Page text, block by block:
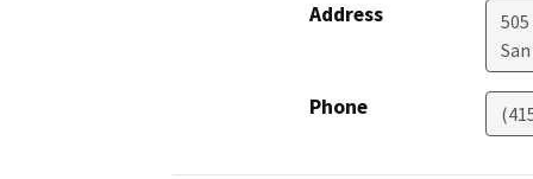
Address
505
Phone